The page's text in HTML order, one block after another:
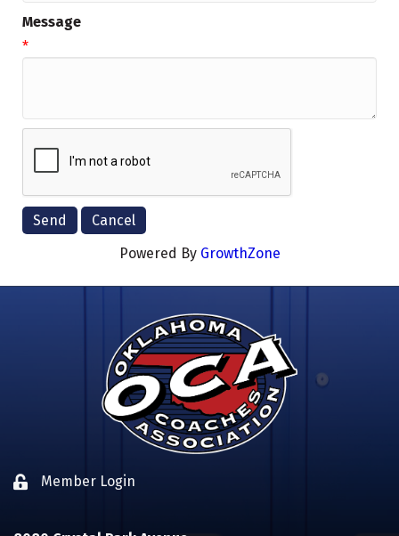
Message
*
Powered By GrowthZone
Lock iconMember Login